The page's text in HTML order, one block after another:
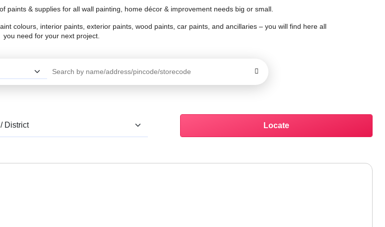
paints & supplies for all wall painting, home décor & improvement needs big or small.
colours, interior paints, exterior paints, wood paints, car paints, and ancillaries – you will find here all
you need for your next project.
Locate